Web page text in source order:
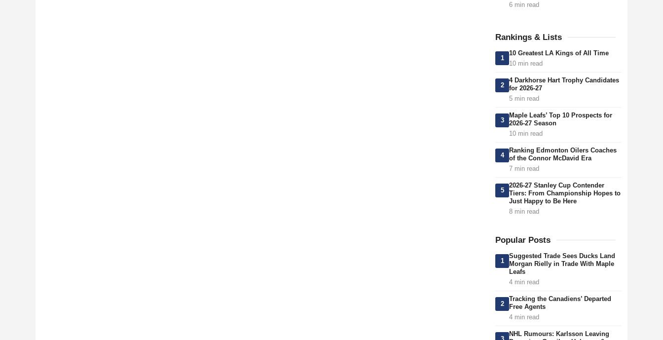
6 min read
Rankings & Lists
1
10 Greatest LA Kings of All Time
10 min read
2
4 Darkhorse Hart Trophy Candidates
for 2026-27
5 min read
3
Maple Leafs’ Top 10 Prospects for
2026-27 Season
10 min read
4
Ranking Edmonton Oilers Coaches
of the Connor McDavid Era
7 min read
5
2026-27 Stanley Cup Contender
Tiers: From Championship Hopes to
Just Happy to Be Here
8 min read
Popular Posts
1
Suggested Trade Sees Ducks Land
Morgan Rielly in Trade With Maple
Leafs
4 min read
2
Tracking the Canadiens’ Departed
Free Agents
4 min read
NHL Rumours: Karlsson Leaving